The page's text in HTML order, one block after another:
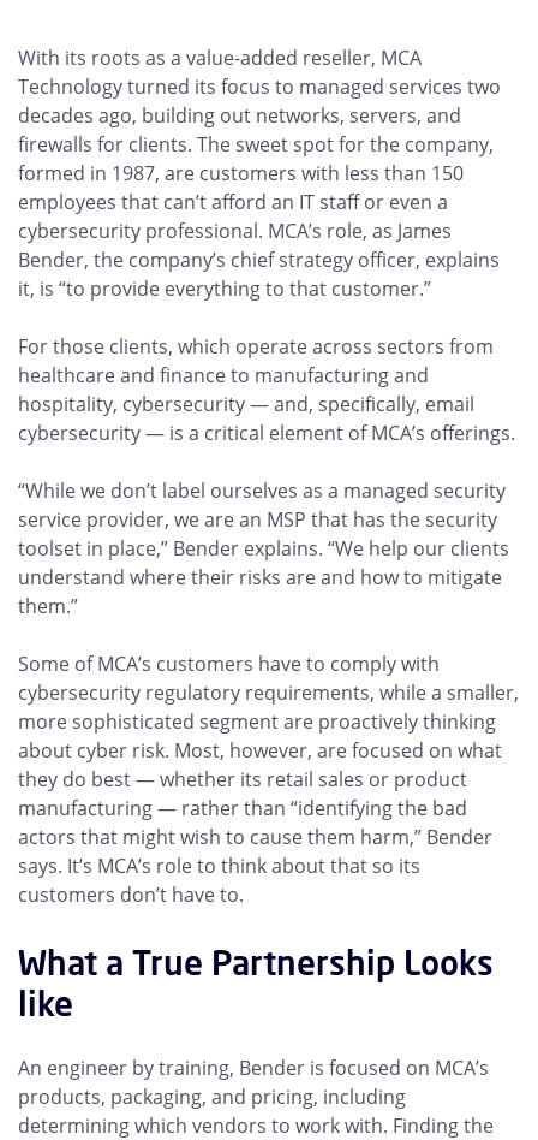
With its roots as a value-added reseller, MCA
Technology turned its focus to managed services two
decades ago, building out networks, servers, and
firewalls for clients. The sweet spot for the company,
formed in 1987, are customers with less than 150
employees that can’t afford an IT staff or even a
cybersecurity professional. MCA’s role, as James
Bender, the company’s chief strategy officer, explains
it, is “to provide everything to that customer.”
For those clients, which operate across sectors from
healthcare and finance to manufacturing and
hospitality, cybersecurity — and, specifically, email
cybersecurity — is a critical element of MCA’s offerings.
“While we don’t label ourselves as a managed security
service provider, we are an MSP that has the security
toolset in place,” Bender explains. “We help our clients
understand where their risks are and how to mitigate
them.”
Some of MCA’s customers have to comply with
cybersecurity regulatory requirements, while a smaller,
more sophisticated segment are proactively thinking
about cyber risk. Most, however, are focused on what
they do best — whether its retail sales or product
manufacturing — rather than “identifying the bad
actors that might wish to cause them harm,” Bender
says. It’s MCA’s role to think about that so its
customers don’t have to.
What a True Partnership Looks
like
An engineer by training, Bender is focused on MCA’s
products, packaging, and pricing, including
determining which vendors to work with. Finding the